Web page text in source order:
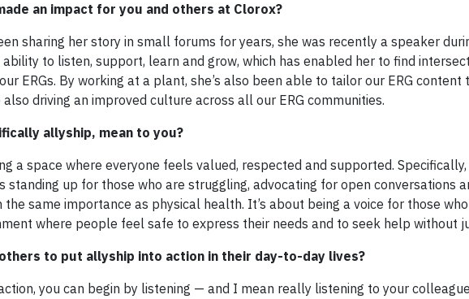
an impact for you and others at Clorox?
sharing her story in small forums for years, she was recently a speaker
ability to listen, support, learn and grow, which has enabled her to find
ERGs. By working at a plant, she’s also been able to tailor our ERG content
driving an improved culture across all our ERG communities.
allyship, mean to you?
a space where everyone feels valued, respected and supported.
standing up for those who are struggling, advocating for open conversations
same importance as physical health. It’s about being a voice for those
where people feel safe to express their needs and to seek help without
to put allyship into action in their day-to-day lives?
you can begin by listening — and I mean really listening to your